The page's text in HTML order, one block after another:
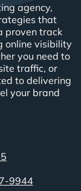
agency,
that
proven track
online visibility
you need to
traffic, or
to delivering
your brand
9944